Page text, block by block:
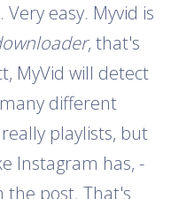
easy. Myvid is
, that's
MyVid will detect
different
playlists, but
Instagram has, -
the post. That's